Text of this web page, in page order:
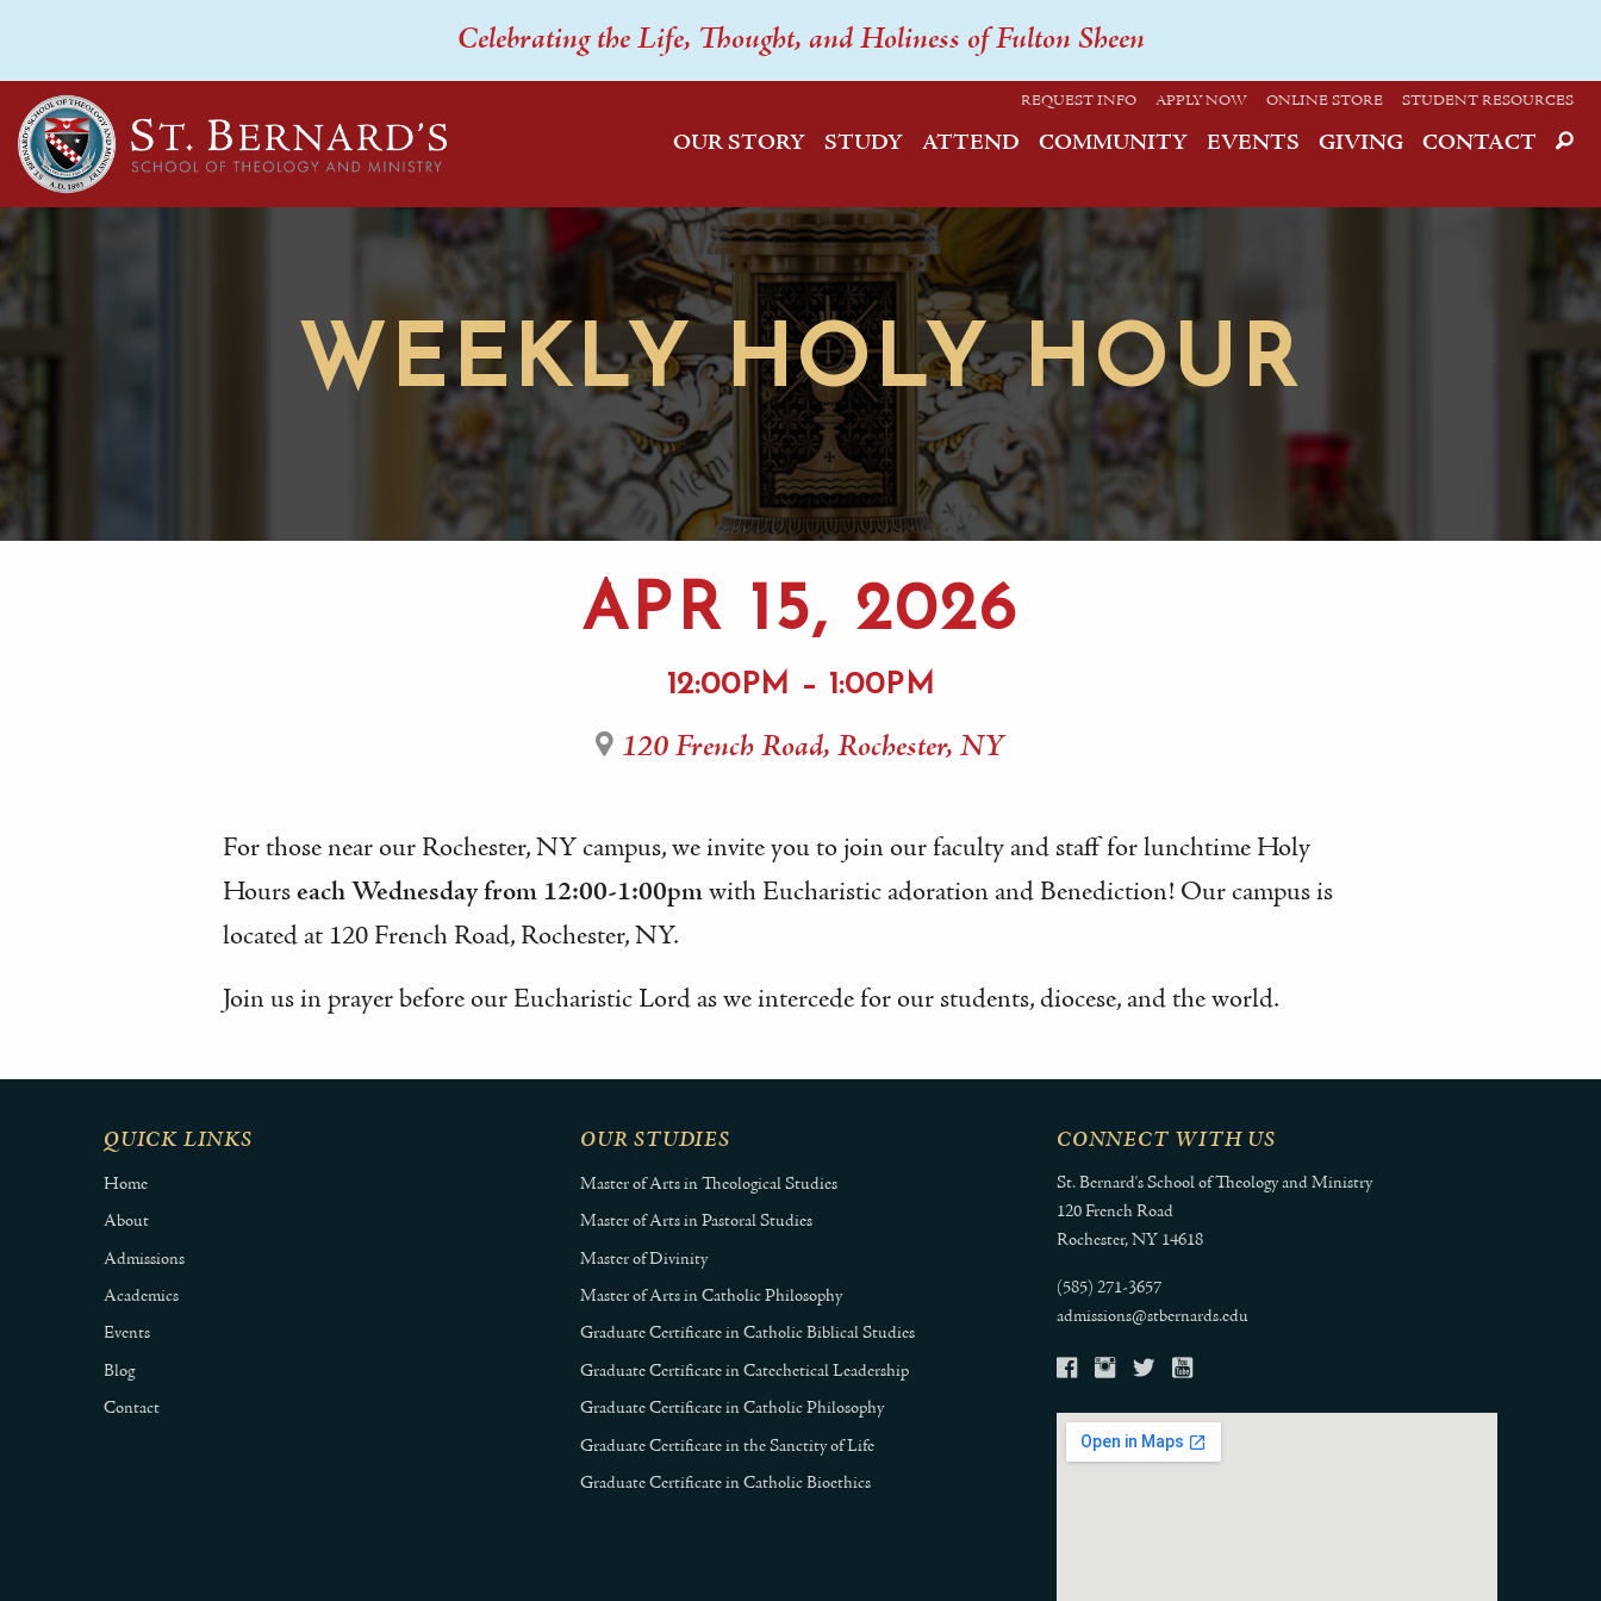
Celebrating the Life, Thought, and Holiness of Fulton Sheen
REQUEST INFO APPLY NOW ONLINE STORE STUDENT RESOURCES
OUR STORY STUDY ATTEND COMMUNITY EVENTS GIVING CONTACT
WEEKLY HOLY HOUR
APR 15, 2026
12:00PM – 1:00PM
120 French Road, Rochester, NY
For those near our Rochester, NY campus, we invite you to join our faculty and staff for lunchtime Holy
Hourseach Wednesday from 12:00-1:00pmwith Eucharistic adoration and Benediction! Our campus is
located at 120 French Road, Rochester, NY.
Join us in prayer before our Eucharistic Lord as we intercede for our students, diocese, and the world.
QUICK LINKS
Home
About
Admissions
Academics
Events
Blog
Contact
OUR STUDIES
Master of Arts in Theological Studies
Master of Arts in Pastoral Studies
Master of Divinity
Master of Arts in Catholic Philosophy
Graduate Certificate in Catholic Biblical Studies
Graduate Certificate in Catechetical Leadership
Graduate Certificate in Catholic Philosophy
Graduate Certificate in the Sanctity of Life
Graduate Certificate in Catholic Bioethics
CONNECT WITH US
St. Bernard's School of Theology and Ministry
120 French Road
Rochester, NY 14618
(585) 271-3657
admissions@stbernards.edu